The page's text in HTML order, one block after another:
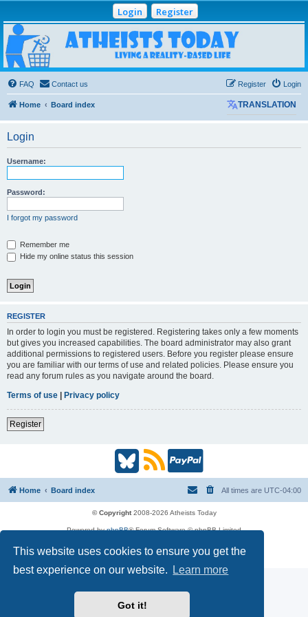
This website uses cookies to ensure you get the
best experience on our website.
Learn more
Got it!
Login Register
Atheists Today
Community Forum
Living a reality-based life
FAQ
Contact us Login
Register
Home Board index TRANSLATION
Login
Username:
Password:
I forgot my password
Remember me
Hide my online status this session
REGISTER
In order to login you must be registered. Registering takes only a few moments
but gives you increased capabilities. The board administrator may also grant
additional permissions to registered users. Before you register please ensure
you are familiar with our terms of use and related policies. Please ensure you
read any forum rules as you navigate around the board.
Terms of use
Privacy policy
Register
B
u
s
R
S
O
P
y
a
Home Board index All times are UTC-04:00
© Copyright2008-2026 Atheists Today
Powered byphpBB® Forum Software © phpBB Limited
Privacy|Terms